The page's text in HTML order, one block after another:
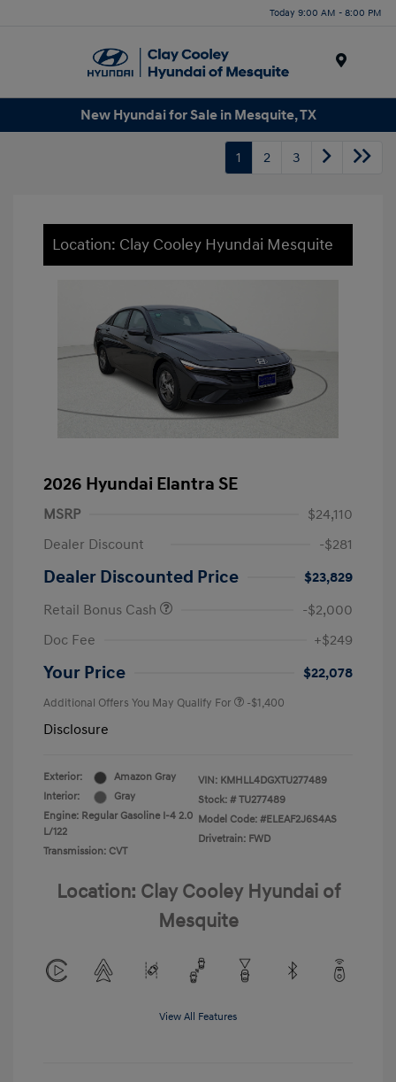
Today 9:00 AM - 8:00 PM
New Hyundai for Sale in Mesquite, TX
1 2 3
Location: Clay Cooley Hyundai Mesquite
2026 Hyundai Elantra SE
MSRP
$24,110
Dealer Discount
-$281
Dealer Discounted Price
$23,829
Retail Bonus Cash
-$2,000
Doc Fee
+$249
Your Price $22,078
Additional Offers You May Qualify For -$1,400
Disclosure
Exterior:
Amazon Gray
Interior:
Gray
Engine: Regular Gasoline I-4 2.0
L/122
Transmission: CVT
VIN: KMHLL4DGXTU277489
Stock: # TU277489
Model Code: #ELEAF2J6S4AS
Drivetrain: FWD
Location: Clay Cooley Hyundai of
Mesquite
View All Features